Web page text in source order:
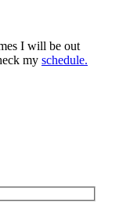
I will be out
my schedule.